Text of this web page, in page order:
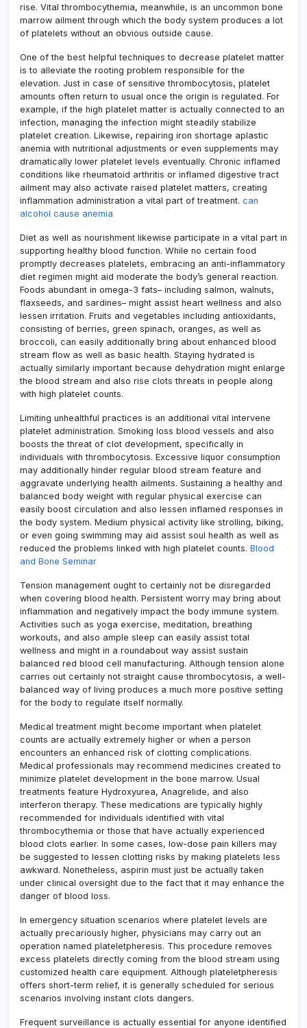
rise. Vital thrombocythemia, meanwhile, is an uncommon bone
marrow ailment through which the body system produces a lot
of platelets without an obvious outside cause.
One of the best helpful techniques to decrease platelet matter
is to alleviate the rooting problem responsible for the
elevation. Just in case of sensitive thrombocytosis, platelet
amounts often return to usual once the origin is regulated. For
example, if the high platelet matter is actually connected to an
infection, managing the infection might steadily stabilize
platelet creation. Likewise, repairing iron shortage aplastic
anemia with nutritional adjustments or even supplements may
dramatically lower platelet levels eventually. Chronic inflamed
conditions like rheumatoid arthritis or inflamed digestive tract
ailment may also activate raised platelet matters, creating
inflammation administration a vital part of treatment. can
alcohol cause anemia
Diet as well as nourishment likewise participate in a vital part in
supporting healthy blood function. While no certain food
promptly decreases platelets, embracing an anti-inflammatory
diet regimen might aid moderate the body’s general reaction.
Foods abundant in omega-3 fats– including salmon, walnuts,
flaxseeds, and sardines– might assist heart wellness and also
lessen irritation. Fruits and vegetables including antioxidants,
consisting of berries, green spinach, oranges, as well as
broccoli, can easily additionally bring about enhanced blood
stream flow as well as basic health. Staying hydrated is
actually similarly important because dehydration might enlarge
the blood stream and also rise clots threats in people along
with high platelet counts.
Limiting unhealthful practices is an additional vital intervene
platelet administration. Smoking loss blood vessels and also
boosts the threat of clot development, specifically in
individuals with thrombocytosis. Excessive liquor consumption
may additionally hinder regular blood stream feature and
aggravate underlying health ailments. Sustaining a healthy and
balanced body weight with regular physical exercise can
easily boost circulation and also lessen inflamed responses in
the body system. Medium physical activity like strolling, biking,
or even going swimming may aid assist soul health as well as
reduced the problems linked with high platelet counts. Blood
and Bone Seminar
Tension management ought to certainly not be disregarded
when covering blood health. Persistent worry may bring about
inflammation and negatively impact the body immune system.
Activities such as yoga exercise, meditation, breathing
workouts, and also ample sleep can easily assist total
wellness and might in a roundabout way assist sustain
balanced red blood cell manufacturing. Although tension alone
carries out certainly not straight cause thrombocytosis, a well-
balanced way of living produces a much more positive setting
for the body to regulate itself normally.
Medical treatment might become important when platelet
counts are actually extremely higher or when a person
encounters an enhanced risk of clotting complications.
Medical professionals may recommend medicines created to
minimize platelet development in the bone marrow. Usual
treatments feature Hydroxyurea, Anagrelide, and also
interferon therapy. These medications are typically highly
recommended for individuals identified with vital
thrombocythemia or those that have actually experienced
blood clots earlier. In some cases, low-dose pain killers may
be suggested to lessen clotting risks by making platelets less
awkward. Nonetheless, aspirin must just be actually taken
under clinical oversight due to the fact that it may enhance the
danger of blood loss.
In emergency situation scenarios where platelet levels are
actually precariously higher, physicians may carry out an
operation named plateletpheresis. This procedure removes
excess platelets directly coming from the blood stream using
customized health care equipment. Although plateletpheresis
offers short-term relief, it is generally scheduled for serious
scenarios involving instant clots dangers.
Frequent surveillance is actually essential for anyone identified